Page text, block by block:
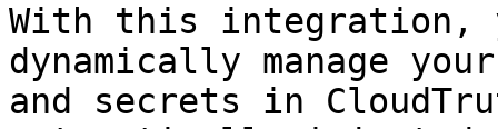
With this integration,
dynamically manage
and secrets in